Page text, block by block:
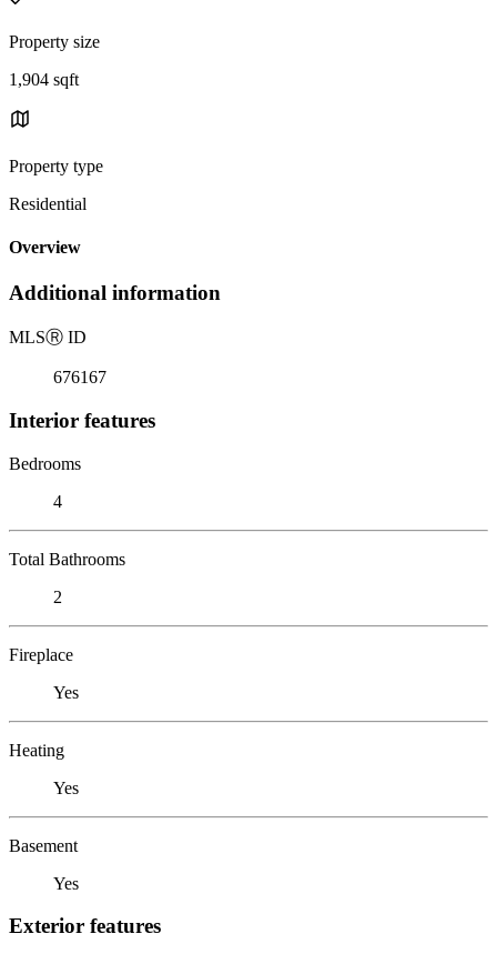
Property size
1,904 sqft
Property type
Residential
Overview
Additional information
MLSⓇ ID
676167
Interior features
Bedrooms
4
Total Bathrooms
2
Fireplace
Yes
Heating
Yes
Basement
Yes
Exterior features